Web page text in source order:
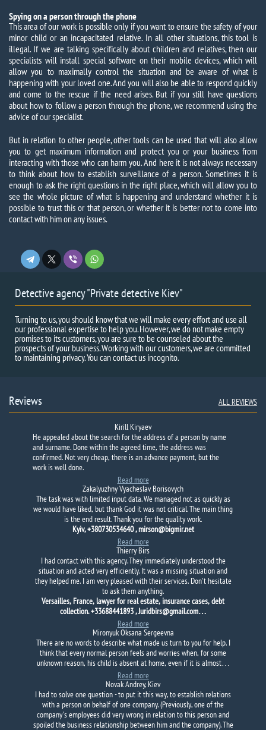
Spying on a person through the phone
This area of ​​our work is possible only if you want to ensure the safety of your
minor child or an incapacitated relative. In all other situations, this tool is
illegal. If we are talking specifically about children and relatives, then our
specialists will install special software on their mobile devices, which will
allow you to maximally control the situation and be aware of what is
happening with your loved one. And you will also be able to respond quickly
and come to the rescue if the need arises. But if you still have questions
about how to follow a person through the phone, we recommend using the
advice of our specialist.
But in relation to other people, other tools can be used that will also allow
you to get maximum information and protect you or your business from
interacting with those who can harm you. And here it is not always necessary
to think about how to establish surveillance of a person. Sometimes it is
enough to ask the right questions in the right place, which will allow you to
see the whole picture of what is happening and understand whether it is
possible to trust this or that person, or whether it is better not to come into
contact with him on any issues.
Detective agency "Private detective Kiev"
Turning to us, you should know that we will make every effort and use all
our professional expertise to help you. However, we do not make empty
promises to its customers, you are sure to be counseled about the
prospects of your business. Working with our customers, we are committed
to maintaining privacy. You can contact us incognito.
Reviews ALL REVIEWS
Kirill Kiryaev
He appealed about the search for the address of a person by name
and surname. Done within the agreed time, the address was
confirmed. Not very cheap, there is an advance payment, but the
work is well done.
Read more
Zakalyuzhny Vyacheslav Borisovych
The task was with limited input data. We managed not as quickly as
we would have liked, but thank God it was not critical. The main thing
is the end result. Thank you for the quality work.
Kyiv, +380730534640 , mirson@bigmir.net
Read more
Thierry Birs
I had contact with this agency. They immediately understood the
situation and acted very efficiently. It was a missing situation and
they helped me. I am very pleased with their services. Don't hesitate
to ask them anything.
Versailles, France, lawyer for real estate, insurance cases, debt
collection. +33688441893 , Juridbirs@gmail.com…
Read more
Mironyuk Oksana Sergeevna
There are no words to describe what made us turn to you for help. I
think that every normal person feels and worries when, for some
unknown reason, his child is absent at home, even if it is almost…
Read more
Novak Andrey, Kiev
I had to solve one question - to put it this way, to establish relations
with a person on behalf of one company. (Previously, one of the
company's employees did very wrong in relation to this person and
spoiled the business relationship between him and the company). The